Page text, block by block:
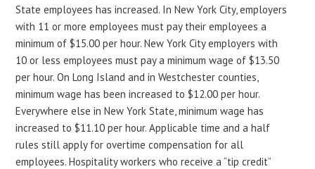
State employees has increased. In New York City, employers
with 11 or more employees must pay their employees a
minimum of $15.00 per hour. New York City employers with
10 or less employees must pay a minimum wage of $13.50
per hour. On Long Island and in Westchester counties,
minimum wage has been increased to $12.00 per hour.
Everywhere else in New York State, minimum wage has
increased to $11.10 per hour. Applicable time and a half
rules still apply for overtime compensation for all
employees. Hospitality workers who receive a “tip credit”